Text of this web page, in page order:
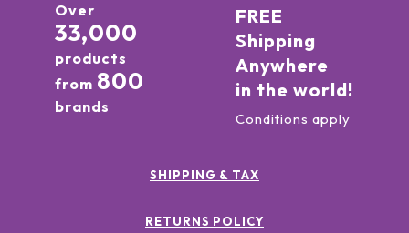
Over
33,000
products
from 800
brands
FREE
Shipping
Anywhere
in the world!
Conditions apply
SHIPPING & TAX
RETURNS POLICY